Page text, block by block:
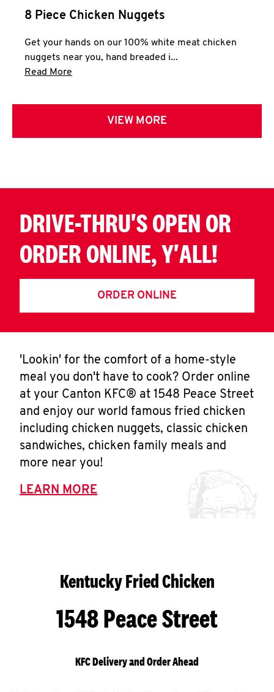
8 Piece Chicken Nuggets
Get your hands on our 100% white meat chicken
nuggets near you, hand breaded i...
Read More
VIEW MORE
DRIVE-THRU'S OPEN OR
ORDER ONLINE, Y'ALL!
ORDER ONLINE
'Lookin' for the comfort of a home-style
meal you don't have to cook? Order online
at your Canton KFC® at 1548 Peace Street
and enjoy our world famous fried chicken
including chicken nuggets, classic chicken
sandwiches, chicken family meals and
more near you!
LEARN MORE
Kentucky Fried Chicken
1548 Peace Street
KFC Delivery and Order Ahead